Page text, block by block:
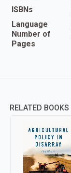
ISBNs
Language
Number of
Pages
RELATED BOOKS